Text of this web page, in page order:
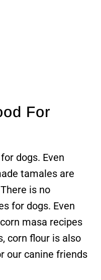
For
dogs. Even
tamales are
is no
for dogs. Even
masa recipes
corn flour is also
our canine friends